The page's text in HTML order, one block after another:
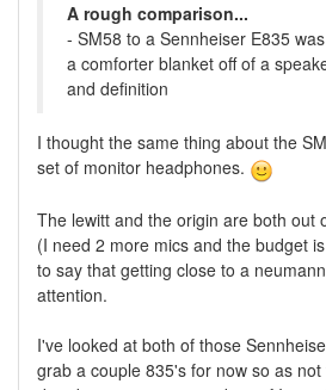
A rough comparison...
- SM58 to a Sennheiser E835
a comforter blanket off of a
and definition
I thought the same thing about the
set of monitor headphones.
The lewitt and the origin are both out
(I need 2 more mics and the budget
to say that getting close to a
attention.
I've looked at both of those
grab a couple 835's for now so as